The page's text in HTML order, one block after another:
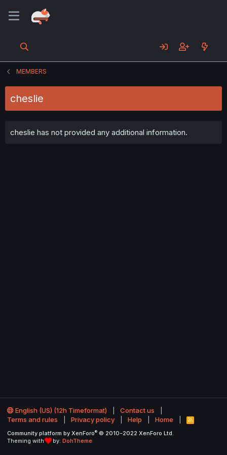
MEMBERS
cheslie
cheslie has not provided any additional information.
English (US) (12h Timeformat)
Contact us
Terms and rules
Privacy policy Help Home
R
S
Community platform by XenForo® © 2010-2022 XenForo Ltd.
Theming with
by: DohTheme